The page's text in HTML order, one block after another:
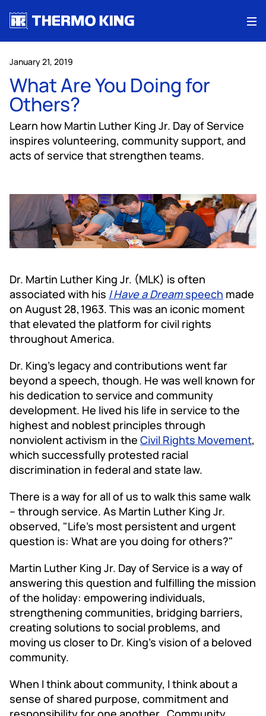
January 21, 2019
What Are You Doing for
Others?
Learn how Martin Luther King Jr. Day of Service
inspires volunteering, community support, and
acts of service that strengthen teams.
Dr. Martin Luther King Jr. (MLK) is often
associated with his I Have a Dreamspeech made
on August 28, 1963. This was an iconic moment
that elevated the platform for civil rights
throughout America.
Dr. King's legacy and contributions went far
beyond a speech, though. He was well known for
his dedication to service and community
development. He lived his life in service to the
highest and noblest principles through
nonviolent activism in the Civil Rights Movement,
which successfully protested racial
discrimination in federal and state law.
There is a way for all of us to walk this same walk
– through service. As Martin Luther King Jr.
observed, "Life's most persistent and urgent
question is: What are you doing for others?"
Martin Luther King Jr. Day of Service is a way of
answering this question and fulfilling the mission
of the holiday: empowering individuals,
strengthening communities, bridging barriers,
creating solutions to social problems, and
moving us closer to Dr. King's vision of a beloved
community.
When I think about community, I think about a
sense of shared purpose, commitment and